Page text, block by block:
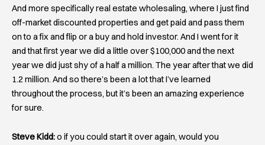
And more specifically real estate wholesaling, where I just find
off-market discounted properties and get paid and pass them
on to a fix and flip or a buy and hold investor. And I went for it
and that first year we did a little over $100,000 and the next
year we did just shy of a half a million. The year after that we did
1.2 million. And so there’s been a lot that I’ve learned
throughout the process, but it’s been an amazing experience
for sure.
Steve Kidd:o if you could start it over again, would you